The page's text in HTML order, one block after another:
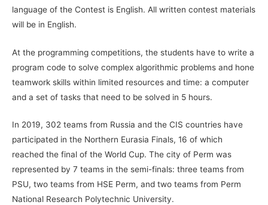
language of the Contest is English. All written contest materials
will be in English.
At the programming competitions, the students have to write a
program code to solve complex algorithmic problems and hone
teamwork skills within limited resources and time: a computer
and a set of tasks that need to be solved in 5 hours.
In 2019, 302 teams from Russia and the CIS countries have
participated in the Northern Eurasia Finals, 16 of which
reached the final of the World Cup. The city of Perm was
represented by 7 teams in the semi-finals: three teams from
PSU, two teams from HSE Perm, and two teams from Perm
National Research Polytechnic University.